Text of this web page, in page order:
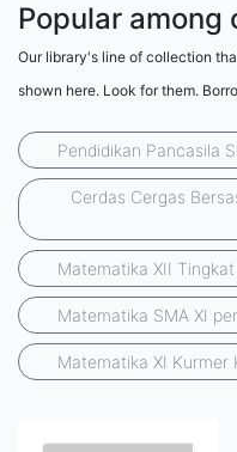
Popular among
Our library's line of collection
shown here. Look for them.
Pendidikan Pancasila
Cerdas Cergas
Matematika XII
Matematika SMA XI
Matematika XI Kurmer